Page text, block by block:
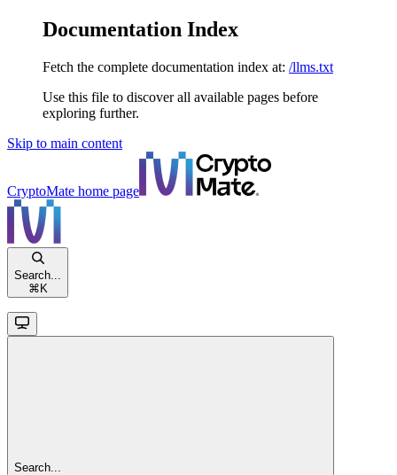
Documentation Index
Fetch the complete documentation index at: /llms.txt
Use this file to discover all available pages before
exploring further.
Skip to main content
CryptoMate home page
Search...
⌘ K
Search...